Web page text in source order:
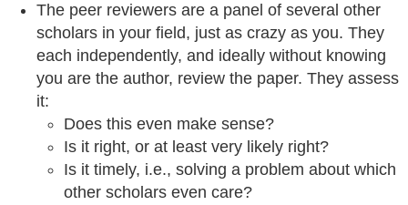
The peer reviewers are a panel of several other
scholars in your field, just as crazy as you. They
each independently, and ideally without knowing
you are the author, review the paper. They assess
it:
Does this even make sense?
Is it right, or at least very likely right?
Is it timely, i.e., solving a problem about which
other scholars even care?